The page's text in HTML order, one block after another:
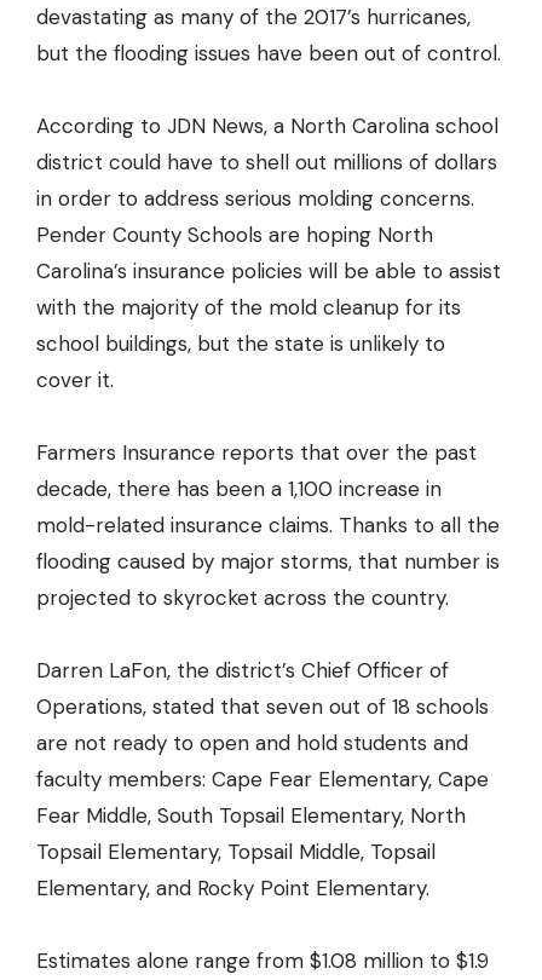
devastating as many of the 2017’s hurricanes,
but the flooding issues have been out of control.
According to JDN News, a North Carolina school
district could have to shell out millions of dollars
in order to address serious molding concerns.
Pender County Schools are hoping North
Carolina’s insurance policies will be able to assist
with the majority of the mold cleanup for its
school buildings, but the state is unlikely to
cover it.
Farmers Insurance reports that over the past
decade, there has been a 1,100 increase in
mold-related insurance claims. Thanks to all the
flooding caused by major storms, that number is
projected to skyrocket across the country.
Darren LaFon, the district’s Chief Officer of
Operations, stated that seven out of 18 schools
are not ready to open and hold students and
faculty members: Cape Fear Elementary, Cape
Fear Middle, South Topsail Elementary, North
Topsail Elementary, Topsail Middle, Topsail
Elementary, and Rocky Point Elementary.
Estimates alone range from $1.08 million to $1.9